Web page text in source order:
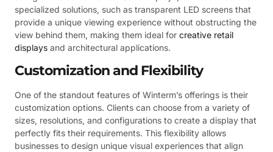
specialized solutions, such as transparent LED screens that
provide a unique viewing experience without obstructing the
view behind them, making them ideal for creative retail
displays and architectural applications.
Customization and Flexibility
One of the standout features of Winterm’s offerings is their
customization options. Clients can choose from a variety of
sizes, resolutions, and configurations to create a display that
perfectly fits their requirements. This flexibility allows
businesses to design unique visual experiences that align